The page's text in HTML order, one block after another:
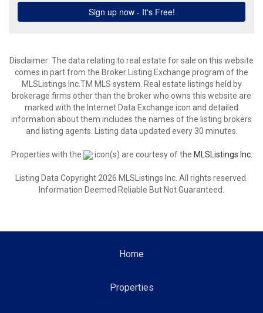
Disclaimer: The data relating to real estate for sale on this website
comes in part from the Broker Listing Exchange program of the
MLSListings Inc.TM MLS system. Real estate listings held by
brokerage firms other than the broker who owns this website are
marked with the Internet Data Exchange icon and detailed
information about them includes the names of the listing brokers
and listing agents. Listing data updated every 30 minutes.
Properties with the icon(s) are courtesy of the MLSListings Inc.
Listing Data Copyright 2026 MLSListings Inc. All rights reserved.
Information Deemed Reliable But Not Guaranteed.
Home
Properties